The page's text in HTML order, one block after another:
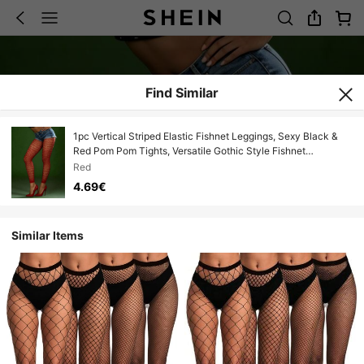
Find Similar
1pc Vertical Striped Elastic Fishnet Leggings, Sexy Black &
Red Pom Pom Tights, Versatile Gothic Style Fishnet
Stockings
Red
4.69€
Similar Items